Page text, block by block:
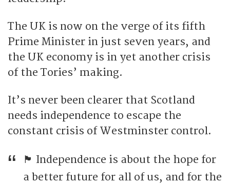
The UK is now on the verge of its fifth
Prime Minister in just seven years, and
the UK economy is in yet another crisis
of the Tories’ making.
It’s never been clearer that Scotland
needs independence to escape the
constant crisis of Westminster control.
🏴󠁧󠁢󠁳󠁣󠁴󠁿 Independence is about the hope for
a better future for all of us, and for the